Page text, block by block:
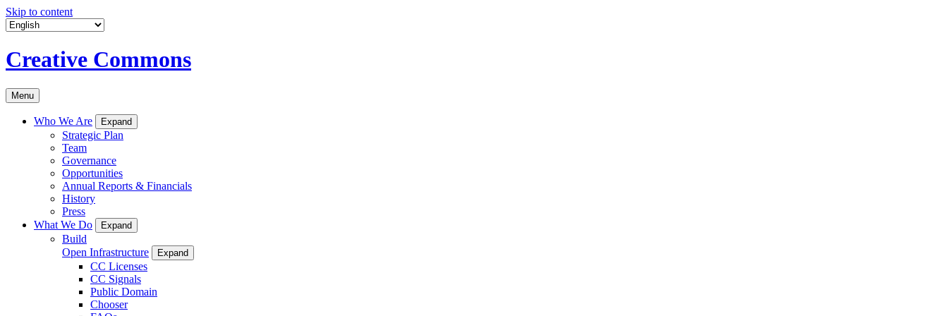
Skip to content
Creative Commons
Menu
Who We Are Expand
Strategic Plan
Team
Governance
Opportunities
Annual Reports & Financials
History
Press
What We Do
Expand
Build
Open Infrastructure
Expand
CC Licenses
CC Signals
Public Domain
Chooser